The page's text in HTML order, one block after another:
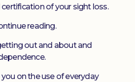
of your sight loss.
reading.
out and about and
on the use of everyday